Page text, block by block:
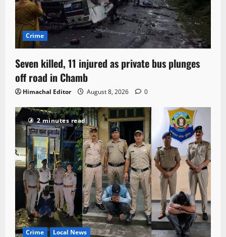
Crime
Seven killed, 11 injured as private bus plunges
off road in Chamb
Himachal Editor August 8, 2026 0
2 minutes read
Crime Local News